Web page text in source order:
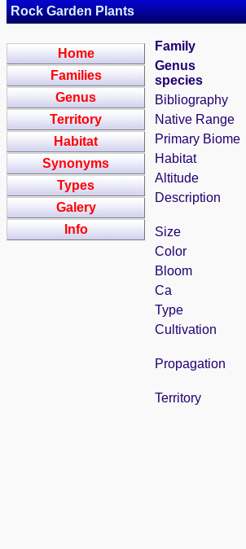
Rock Garden Plants
Home
Families
Genus
Territory
Habitat
Synonyms
Types
Galery
Info
Family
Genus
species
Bibliography
Native Range
Primary Biome
Habitat
Altitude
Description
Size
Color
Bloom
Ca
Type
Cultivation
Propagation
Territory